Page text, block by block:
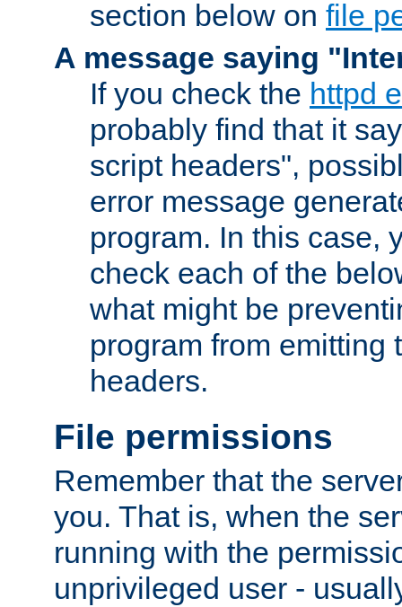
section below on file
A message saying
If you check the httpd
probably find that it
script headers",
error message
program. In this case,
check each of the
what might be
program from emitting
headers.
File permissions
Remember that the
you. That is, when the
running with the
unprivileged user -